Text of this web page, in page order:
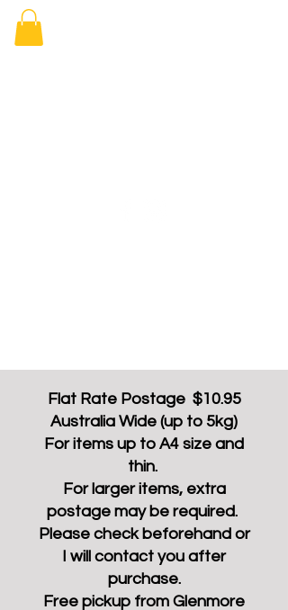
Flat Rate Postage $10.95
Australia Wide (up to 5kg)
For items up to A4 size and
thin.
For larger items, extra
postage may be required.
Please check beforehand or
I will contact you after
purchase.
Free pickup from Glenmore